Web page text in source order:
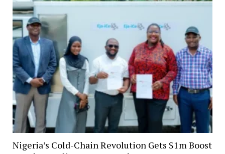
Nigeria’s Cold-Chain Revolution Gets $1m Boost